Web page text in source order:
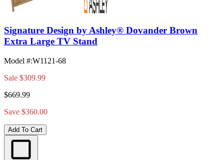
Signature Design by Ashley® Dovander Brown
Extra Large TV Stand
Model #:W1121-68
Sale $309.99
$669.99
Save $360.00
Add To Cart